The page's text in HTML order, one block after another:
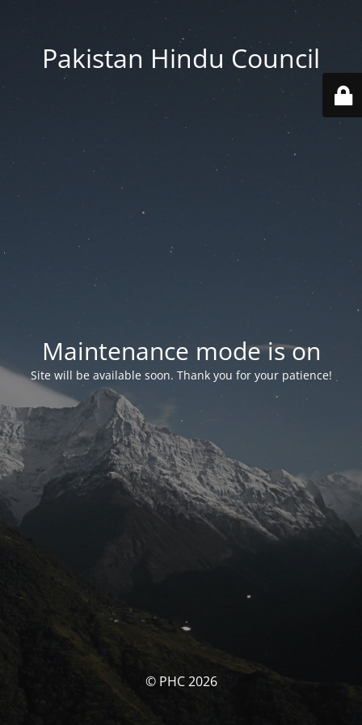
Pakistan Hindu Council
Maintenance mode is on
Site will be available soon. Thank you for your patience!
© PHC 2026